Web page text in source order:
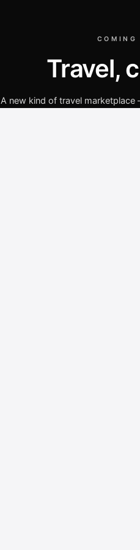
COMING
Travel,
A new kind of travel